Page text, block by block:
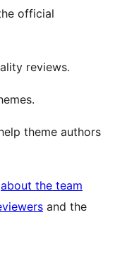
official
reviews.
theme authors
about the team
and the